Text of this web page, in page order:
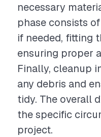
necessary
phase consists
if needed, fitting
ensuring proper
Finally, cleanup
any debris and
tidy. The overall
the specific
project.